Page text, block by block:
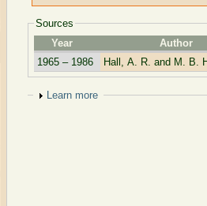
Sources
Year
Author
1965 – 1986
Hall, A. R. and M. B.
Show
Learn more